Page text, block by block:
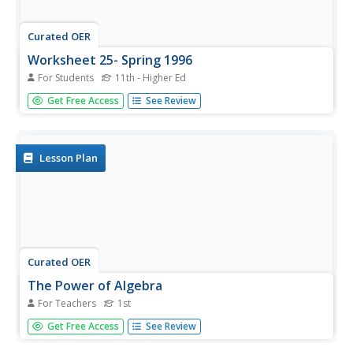
Curated OER
Worksheet 25- Spring 1996
For Students 11th - Higher Ed
In this math worksheet, students find the values of the
vectors. They also they prove that v and w are both
Get Free Access See Review
Lesson Plan
Curated OER
The Power of Algebra
For Teachers 1st
First graders explore patterns. They look for patterns in
number problems and use algebra as a means of solving
Get Free Access See Review